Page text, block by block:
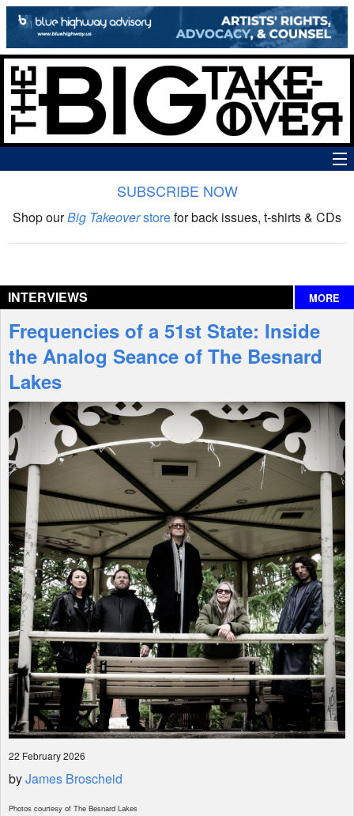
The Big Takeover Show
Interviews
Features
Shop
SUBSCRIBE NOW
Shop ourBig Takeoverstorefor back issues, t-shirts & CDs
INTERVIEWS MORE
Frequencies of a 51st State: Inside
the Analog Seance of The Besnard
Lakes
22 February 2026
byJames Broscheid
Photos courtesy of The Besnard Lakes